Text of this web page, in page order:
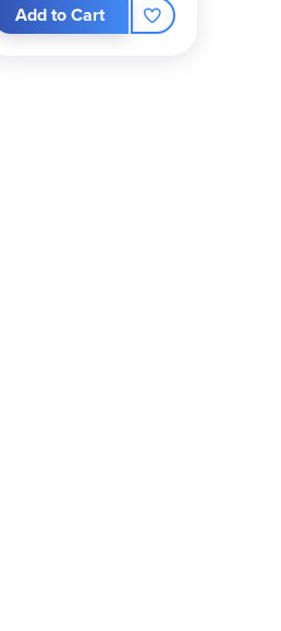
Add to Cart